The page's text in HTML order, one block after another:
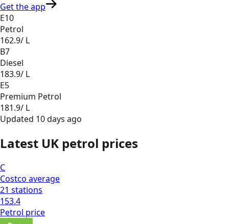
Get the app
E10
Petrol
162.9/ L
B7
Diesel
183.9/ L
E5
Premium Petrol
181.9/ L
Updated 10 days ago
Latest UK petrol prices
C
Costco average
21 stations
153.4
Petrol price